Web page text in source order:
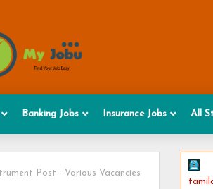
Banking Jobs Insurance Jobs All
Post - Various Vacancies